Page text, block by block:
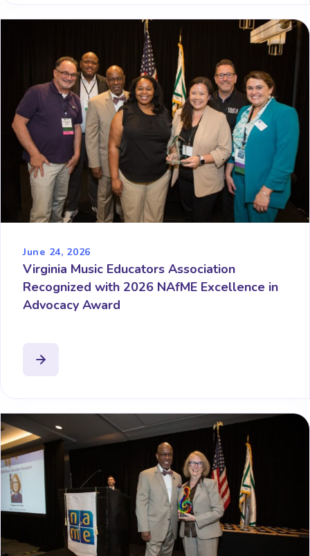
June 24, 2026
Virginia Music Educators Association
Recognized with 2026 NAfME Excellence in
Advocacy Award